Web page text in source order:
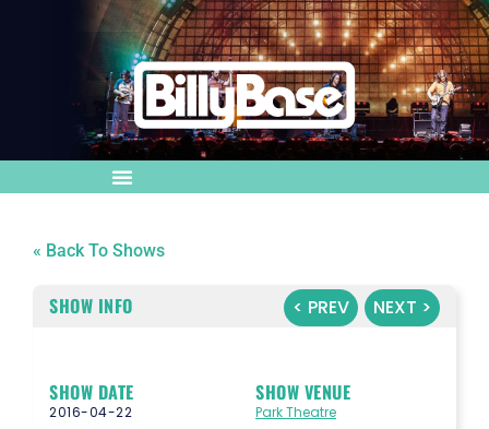
« Back To Shows
< PREV NEXT >
SHOW INFO
SHOW DATE
2016-04-22
SHOW VENUE
Park Theatre